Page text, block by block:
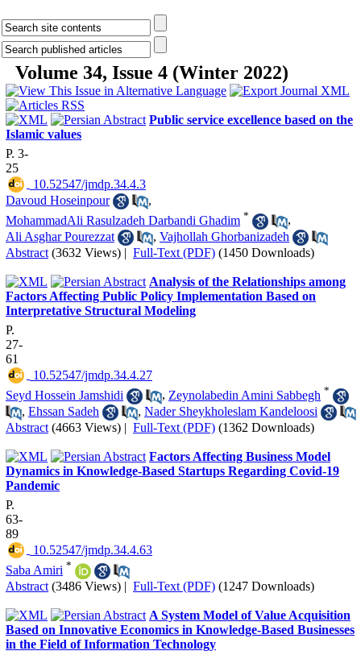
Volume 34, Issue 4 (Winter 2022)
Public service excellence based on the
Islamic values
P. 3-
25
‎ 10.52547/jmdp.34.4.3
Davoud Hoseinpour
,
MohammadAli Rasulzadeh Darbandi Ghadim *
,
Ali Asghar Pourezzat
, Vajhollah Ghorbanizadeh
Abstract (3632 Views) | Full-Text (PDF) (1450 Downloads)
Analysis of the Relationships among
Factors Affecting Public Policy Implementation Based on
Interpretative Structural Modeling
P.
27-
61
‎ 10.52547/jmdp.34.4.27
Seyd Hossein Jamshidi
, Zeynolabedin Amini Sabbegh *
, Ehssan Sadeh , Nader Sheykholeslam Kandeloosi
Abstract (4663 Views) | Full-Text (PDF) (1362 Downloads)
Factors Affecting Business Model
Dynamics in Knowledge-Based Startups Regarding Covid-19
Pandemic
P.
63-
89
‎ 10.52547/jmdp.34.4.63
Saba Amiri *
Abstract (3486 Views) | Full-Text (PDF) (1247 Downloads)
A System Model of Value Acquisition
Based on Innovative Economics in Knowledge-Based Businesses
in the Field of Information Technology